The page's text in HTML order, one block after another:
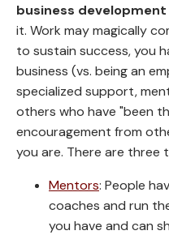
business development
it. Work may magically
to sustain success, you
business (vs. being an
specialized support,
others who have "been
encouragement from
you are. There are three
Mentors: People
coaches and run
you have and can